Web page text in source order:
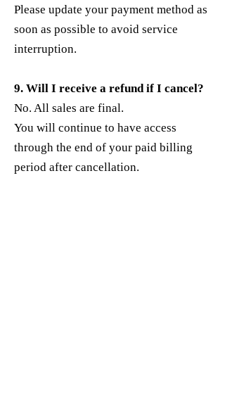
Please update your payment method as
soon as possible to avoid service
interruption.
9. Will I receive a refund if I cancel?
No. All sales are final.
You will continue to have access
through the end of your paid billing
period after cancellation.